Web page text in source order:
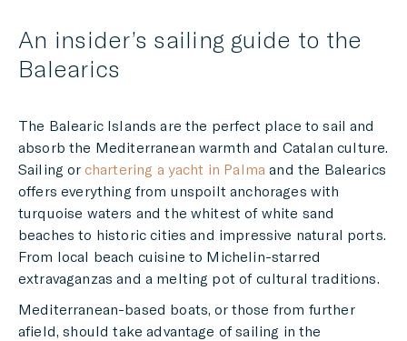
An insider’s sailing guide to the
Balearics
The Balearic Islands are the perfect place to sail and
absorb the Mediterranean warmth and Catalan culture.
Sailing or chartering a yacht in Palma and the Balearics
offers everything from unspoilt anchorages with
turquoise waters and the whitest of white sand
beaches to historic cities and impressive natural ports.
From local beach cuisine to Michelin-starred
extravaganzas and a melting pot of cultural traditions.
Mediterranean-based boats, or those from further
afield, should take advantage of sailing in the